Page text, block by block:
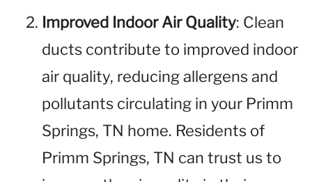
Improved Indoor Air Quality: Clean
ducts contribute to improved indoor
air quality, reducing allergens and
pollutants circulating in your Primm
Springs, TN home. Residents of
Primm Springs, TN can trust us to